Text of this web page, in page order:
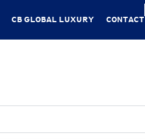
CB GLOBAL LUXURY CONTACT